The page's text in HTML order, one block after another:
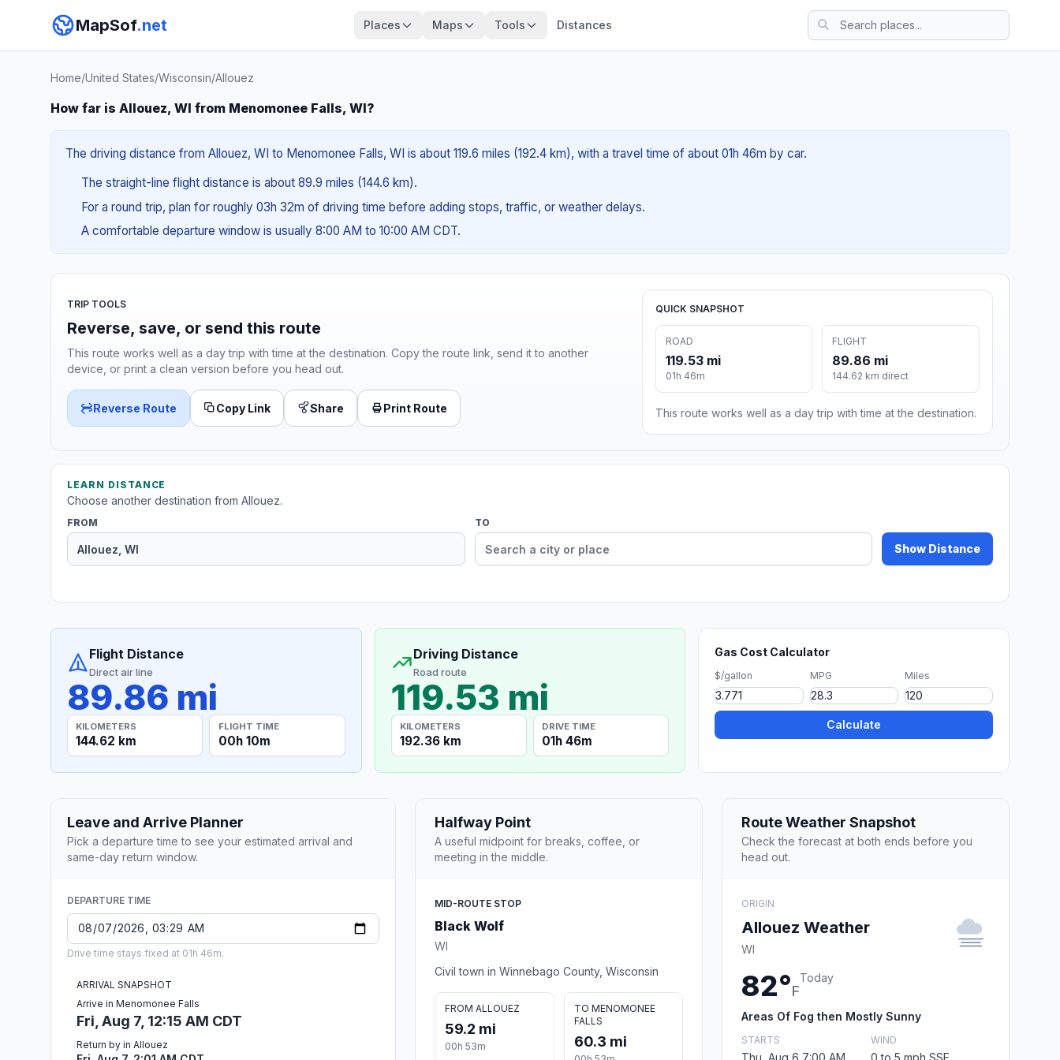
MapSof.net Places Maps Tools Distances
Home/United States/Wisconsin/Allouez
How far is Allouez, WI from Menomonee Falls, WI?
The driving distance from Allouez, WI to Menomonee Falls, WI is about 119.6 miles (192.4 km), with a travel time of about 01h 46m by car.
The straight-line flight distance is about 89.9 miles (144.6 km).
For a round trip, plan for roughly 03h 32m of driving time before adding stops, traffic, or weather delays.
A comfortable departure window is usually 8:00 AM to 10:00 AM CDT.
TRIP TOOLS
Reverse, save, or send this route
This route works well as a day trip with time at the destination. Copy the route link, send it to another
device, or print a clean version before you head out.
Reverse Route Copy Link Share Print Route
QUICK SNAPSHOT
ROAD
119.53 mi
01h 46m
FLIGHT
89.86 mi
144.62 km direct
This route works well as a day trip with time at the destination.
LEARN DISTANCE
Choose another destination from Allouez.
FROM TO
Show Distance
Flight Distance
Direct air line
89.86 mi
KILOMETERS
144.62 km
FLIGHT TIME
00h 10m
Driving Distance
Road route
119.53 mi
KILOMETERS
192.36 km
DRIVE TIME
01h 46m
Gas Cost Calculator
$/gallon MPG Miles
Calculate
Leave and Arrive Planner
Pick a departure time to see your estimated arrival and
same-day return window.
DEPARTURE TIME
Drive time stays fixed at 01h 46m.
ARRIVAL SNAPSHOT
Arrive in Menomonee Falls
Fri, Aug 7, 12:15 AM CDT
Return by in Allouez
Halfway Point
A useful midpoint for breaks, coffee, or
meeting in the middle.
MID-ROUTE STOP
Black Wolf
WI
Civil town in Winnebago County, Wisconsin
FROM ALLOUEZ
59.2 mi
00h 53m
TO MENOMONEE
FALLS
60.3 mi
Route Weather Snapshot
Check the forecast at both ends before you
head out.
ORIGIN
Allouez Weather
WI
82°F
Today
Areas Of Fog then Mostly Sunny
STARTS
Thu, Aug 6 7:00 AM
WIND
0 to 5 mph SSE